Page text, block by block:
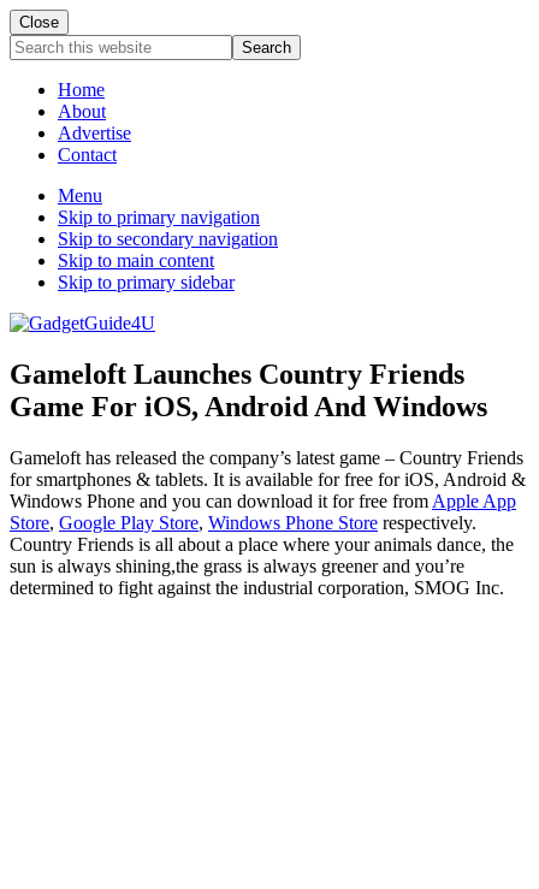
Close
Search
this
websiteHome
About
Advertise
Contact
Menu
Skip to primary navigation
Skip to secondary navigation
Skip to main content
Skip to primary sidebar
Gameloft Launches Country Friends
Game For iOS, Android And Windows
Gameloft has released the company’s latest game – Country Friends
for smartphones & tablets. It is available for free for iOS, Android &
Windows Phone and you can download it for free from Apple App
Store, Google Play Store, Windows Phone Store respectively.
Country Friends is all about a place where your animals dance, the
sun is always shining,the grass is always greener and you’re
determined to fight against the industrial corporation, SMOG Inc.